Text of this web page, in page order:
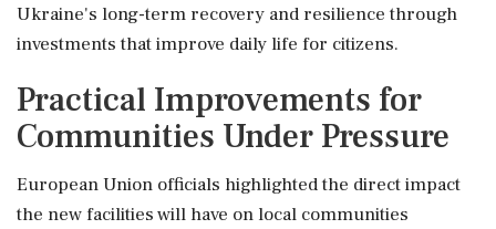
Ukraine's long-term recovery and resilience through
investments that improve daily life for citizens.
Practical Improvements for
Communities Under Pressure
European Union officials highlighted the direct impact
the new facilities will have on local communities